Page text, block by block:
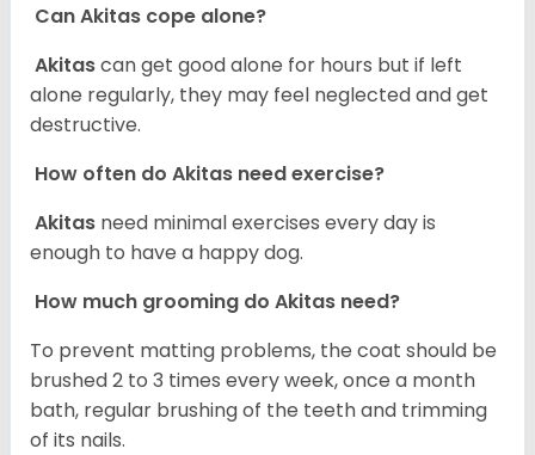
Can Akitas cope alone?
Akitascan get good alone for hours but if left
alone regularly, they may feel neglected and get
destructive.
How often do Akitas need exercise?
Akitas need minimal exercises every day is
enough to have a happy dog.
How much grooming do Akitas need?
To prevent matting problems, the coat should be
brushed 2 to 3 times every week, once a month
bath, regular brushing of the teeth and trimming
of its nails.